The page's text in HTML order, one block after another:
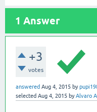
1 Answer
+3
votes
answered Aug 4, 2015 by
selected Aug 4, 2015 byAlvaro